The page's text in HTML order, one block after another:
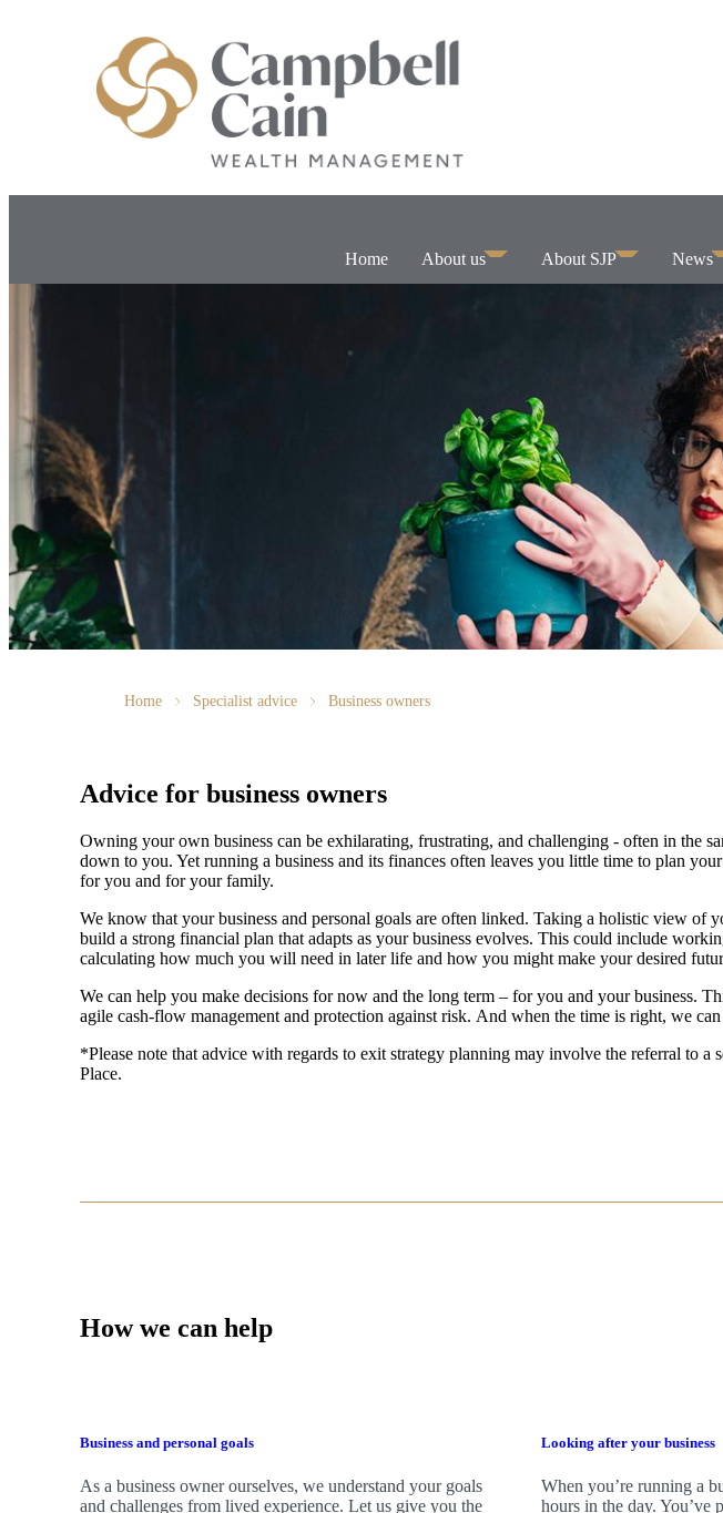
Home About us About SJP News
Home Specialist advice Business owners
Advice for business owners
Owning your own business can be exhilarating, frustrating, and challenging - often in the
down to you. Yet running a business and its finances often leaves you little time to plan
for you and for your family.
We know that your business and personal goals are often linked. Taking a holistic view of
build a strong financial plan that adapts as your business evolves. This could include
calculating how much you will need in later life and how you might make your desired
We can help you make decisions for now and the long term – for you and your business.
agile cash-flow management and protection against risk. And when the time is right, we
*Please note that advice with regards to exit strategy planning may involve the referral to a
Place.
How we can help
Business and personal goals
As a business owner ourselves, we understand your goals
and challenges from lived experience. Let us give you the
Looking after your business
When you’re running a
hours in the day. You’ve